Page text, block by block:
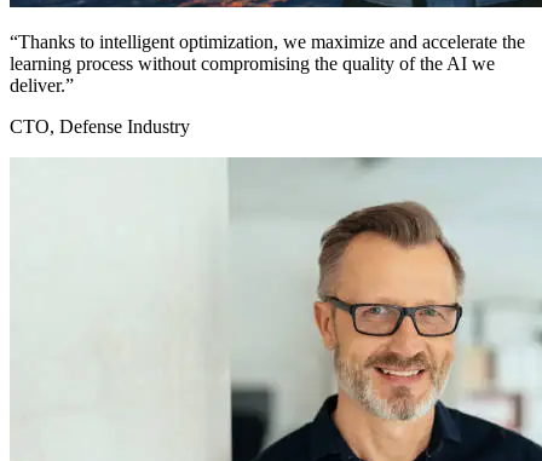
“Thanks to intelligent optimization, we maximize and accelerate the
learning process without compromising the quality of the AI we
deliver.”
CTO, Defense Industry